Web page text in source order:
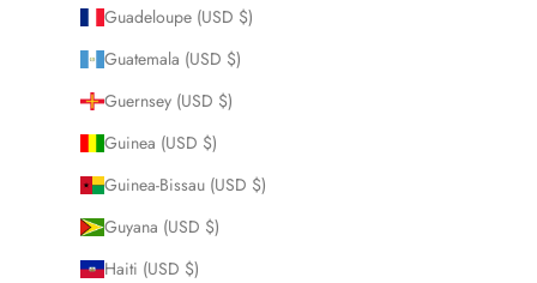
Guadeloupe (USD $)
Guatemala (USD $)
Guernsey (USD $)
Guinea (USD $)
Guinea-Bissau (USD $)
Guyana (USD $)
Haiti (USD $)